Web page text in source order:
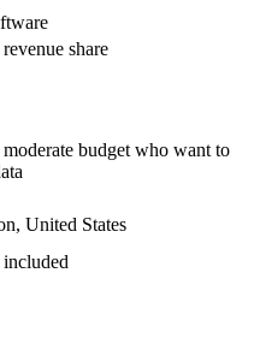
share
budget who want to
United States